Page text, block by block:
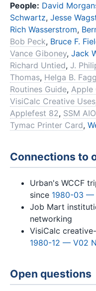
People: David
Schwartz, Jesse
Rich Wasserstrom,
Bob Peck, Bruce F.
Vance Giboney, Jack
Richard Untied, J.
Thomas, Helga B. Fagg
Routines Guide, Apple
VisiCalc Creative Uses
Applefest 82, SSM
Tymac Printer Card,
Connections to
Urban's WCCF
since 1980-03 —
Job Mart
networking
VisiCalc
1980-12 — V02
Open questions